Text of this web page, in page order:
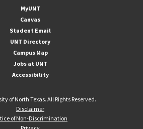
MyUNT
Canvas
Student Email
UNT Directory
Campus Map
Jobs at UNT
Accessibility
of North Texas. All Rights Reserved.
Disclaimer
of Non-Discrimination